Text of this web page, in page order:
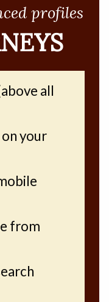
profiles
all
your
from